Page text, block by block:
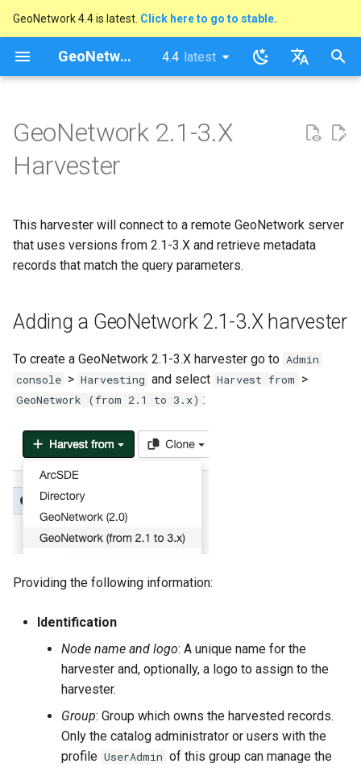
GeoNetwork 4.4 is latest. Click here to go to stable.
GeoNetwork opensource 4.4 latest
latest
Français
n
t
s
r
c
harvester
GeoNetwork 2.1-3.X
Harvester
This harvester will connect to a remote GeoNetwork server
that uses versions from 2.1-3.X and retrieve metadata
records that match the query parameters.
Adding a GeoNetwork 2.1-3.X harvester
To create a GeoNetwork 2.1-3.X harvester go to Admin
console > Harvesting and select Harvest from >
GeoNetwork (from 2.1 to 3.x) :
Providing the following information:
Identification
Node name and logo: A unique name for the
harvester and, optionally, a logo to assign to the
harvester.
Group: Group which owns the harvested records.
Only the catalog administrator or users with the
profile UserAdmin of this group can manage the